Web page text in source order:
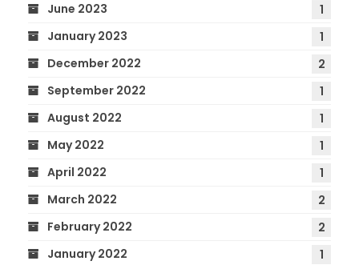
June 2023
1
January 2023
1
December 2022
2
September 2022
1
August 2022
1
May 2022
1
April 2022
1
March 2022
2
February 2022
2
January 2022
1